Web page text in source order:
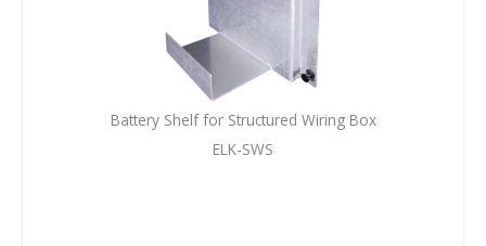
Battery Shelf for Structured Wiring Box
ELK-SWS